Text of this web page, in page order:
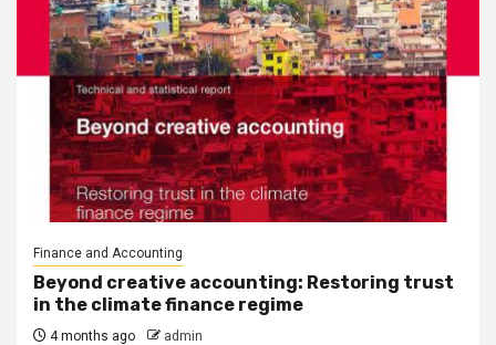
Finance and Accounting
Beyond creative accounting: Restoring trust
in the climate finance regime
4 months ago admin